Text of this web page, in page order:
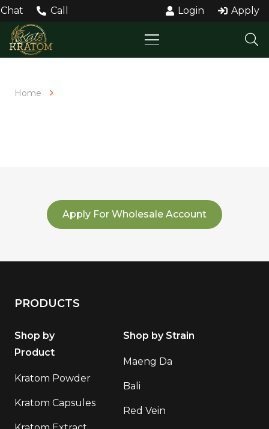
Chat Call Login Apply
Home
Apply For Wholesale Account
PRODUCTS
Shop by
Product
Kratom Powder
Kratom Capsules
Shop by Strain
Maeng Da
Bali
Red Vein